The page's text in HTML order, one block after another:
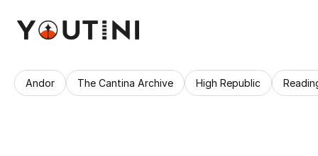
Andor The Cantina Archive High Republic